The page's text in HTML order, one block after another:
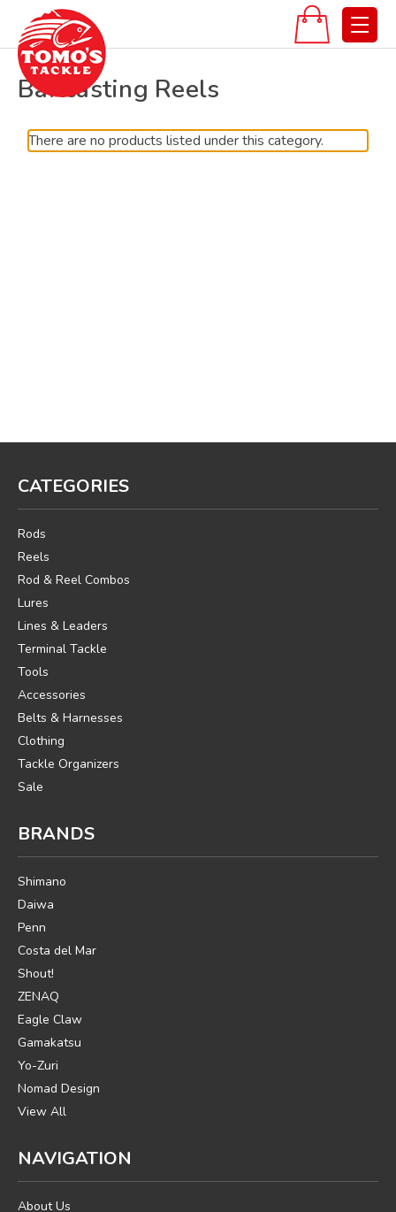
Baitcasting Reels
There are no products listed under this category.
CATEGORIES
Rods
Reels
Rod & Reel Combos
Lures
Lines & Leaders
Terminal Tackle
Tools
Accessories
Belts & Harnesses
Clothing
Tackle Organizers
Sale
BRANDS
Shimano
Daiwa
Penn
Costa del Mar
Shout!
ZENAQ
Eagle Claw
Gamakatsu
Yo-Zuri
Nomad Design
View All
NAVIGATION
About Us